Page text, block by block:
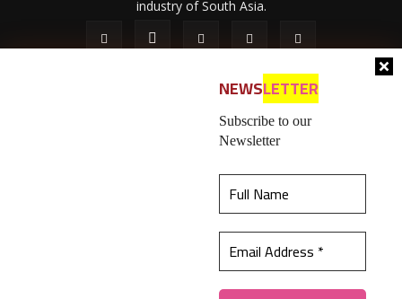
best experience on our website.Learn more
NEWSLETTER
Subscribe to our
Newsletter
industry of South Asia.
Contact Us
© 2026 All content (text and media) is intellectual property of IPP
Catalog Publications Pvt. Ltd.